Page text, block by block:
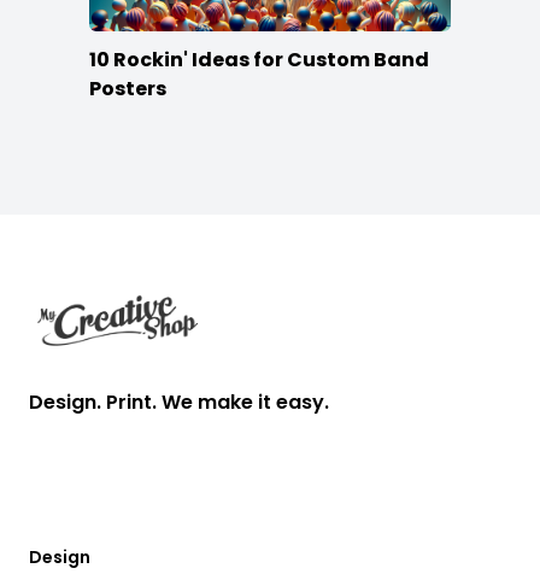
10 Rockin' Ideas for Custom Band
Posters
Design. Print. We make it easy.
Design